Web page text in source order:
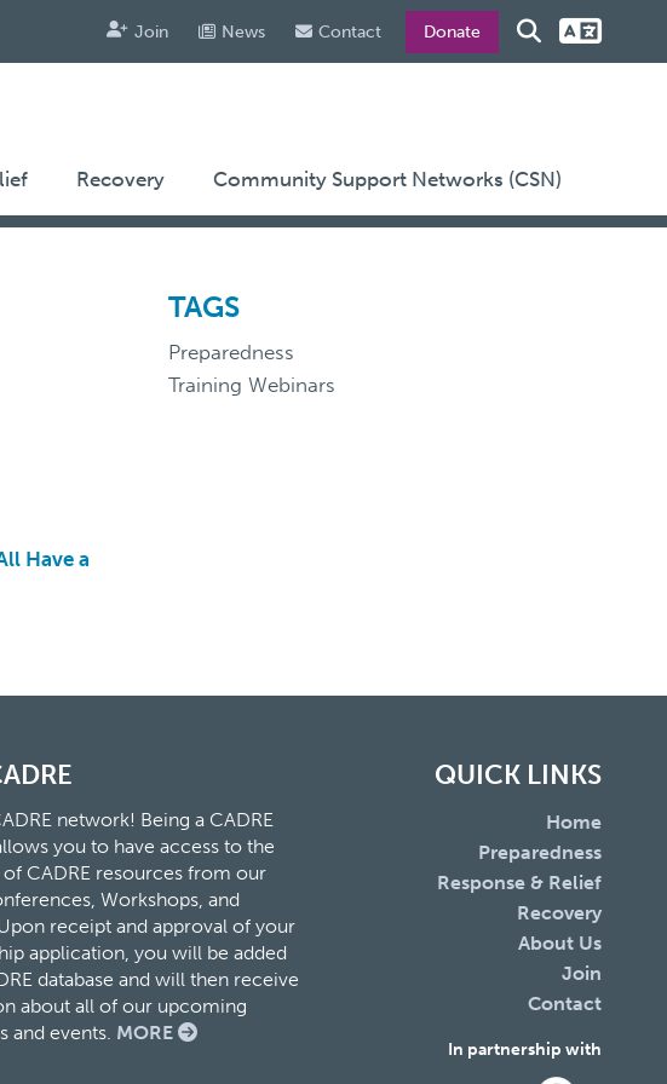
Join News Contact Donate
Recovery Community Support Networks (CSN)
Have a
TAGS
Preparedness
Training Webinars
QUICK LINKS
Home
Preparedness
Response & Relief
Recovery
About Us
Join
Contact
In partnership with
network! Being a CADRE
you to have access to the
CADRE resources from our
Workshops, and
receipt and approval of your
application, you will be added
database and will then receive
about all of our upcoming
and events. MORE